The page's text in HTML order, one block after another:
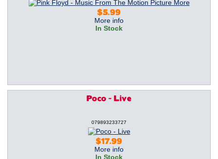
$5.99
More info
In Stock
Poco - Live
079893233727
$17.99
More info
In Stock